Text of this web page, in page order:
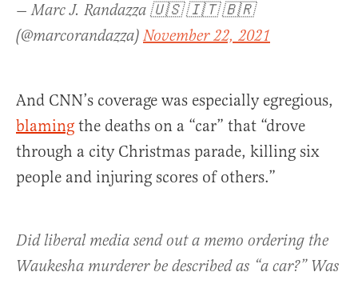
— Marc J. Randazza 🇺🇸 🇮🇹 🇧🇷
(@marcorandazza) November 22, 2021
And CNN’s coverage was especially egregious,
blaming the deaths on a “car” that “drove
through a city Christmas parade, killing six
people and injuring scores of others.”
Did liberal media send out a memo ordering the
Waukesha murderer be described as “a car?” Was